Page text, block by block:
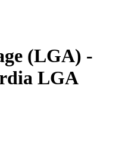
(LGA) -
LGA